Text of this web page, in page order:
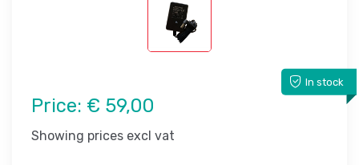
In stock
Price: € 59,00
Showing prices excl vat